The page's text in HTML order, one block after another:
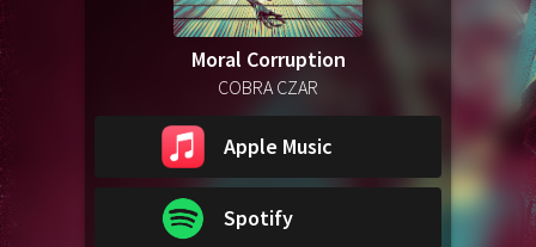
Moral Corruption
COBRA CZAR
Apple Music
Spotify